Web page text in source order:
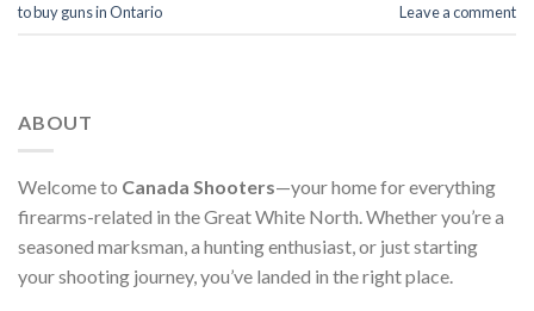
to buy guns in Ontario
Leave a comment
ABOUT
Welcome to Canada Shooters—your home for everything
firearms-related in the Great White North. Whether you’re a
seasoned marksman, a hunting enthusiast, or just starting
your shooting journey, you’ve landed in the right place.